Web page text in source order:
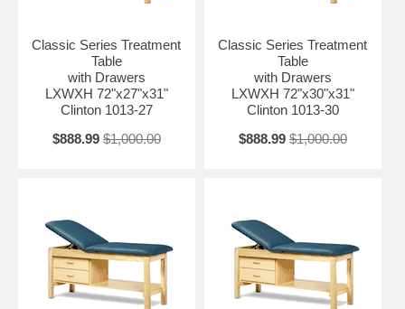
Classic Series Treatment
Table
with Drawers
LXWXH 72"x27"x31"
Clinton 1013-27
$888.99 $1,000.00
Classic Series Treatment
Table
with Drawers
LXWXH 72"x30"x31"
Clinton 1013-30
$888.99 $1,000.00